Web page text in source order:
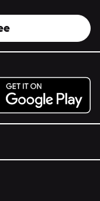
Google Play.